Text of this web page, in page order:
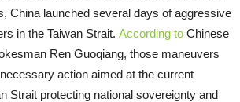
China launched several days of aggressive
in the Taiwan Strait. According to Chinese
Ren Guoqiang, those maneuvers
action aimed at the current
Strait protecting national sovereignty and